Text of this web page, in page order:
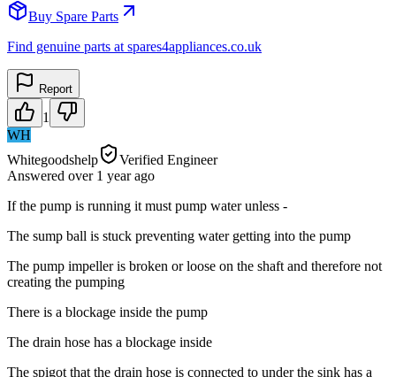
Buy Spare Parts
Find genuine parts at spares4appliances.co.uk
Report
1
WH
Whitegoodshelp
Verified Engineer
Answered over 1 yearago
If the pump is running it must pump water unless -
The sump ball is stuck preventing water getting into the pump
The pump impeller is broken or loose on the shaft and therefore not
creating the pumping
There is a blockage inside the pump
The drain hose has a blockage inside
The spigot that the drain hose is connected to under the sink has a